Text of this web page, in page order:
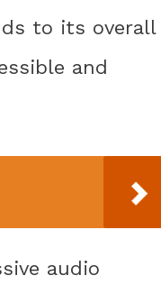
to its overall
and
audio